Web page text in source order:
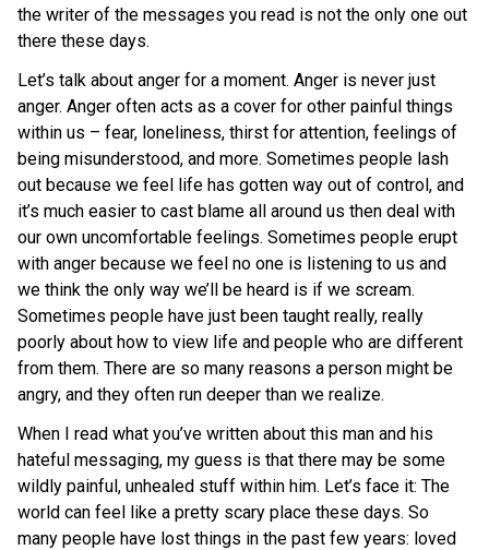
the writer of the messages you read is not the only one out
there these days.
Let’s talk about anger for a moment. Anger is never just
anger. Anger often acts as a cover for other painful things
within us – fear, loneliness, thirst for attention, feelings of
being misunderstood, and more. Sometimes people lash
out because we feel life has gotten way out of control, and
it’s much easier to cast blame all around us then deal with
our own uncomfortable feelings. Sometimes people erupt
with anger because we feel no one is listening to us and
we think the only way we’ll be heard is if we scream.
Sometimes people have just been taught really, really
poorly about how to view life and people who are different
from them. There are so many reasons a person might be
angry, and they often run deeper than we realize.
When I read what you’ve written about this man and his
hateful messaging, my guess is that there may be some
wildly painful, unhealed stuff within him. Let’s face it: The
world can feel like a pretty scary place these days. So
many people have lost things in the past few years: loved